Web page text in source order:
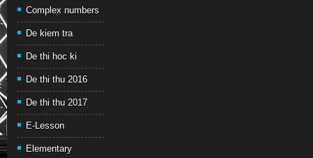
Complex numbers
De kiem tra
De thi hoc ki
De thi thu 2016
De thi thu 2017
E-Lesson
Elementary